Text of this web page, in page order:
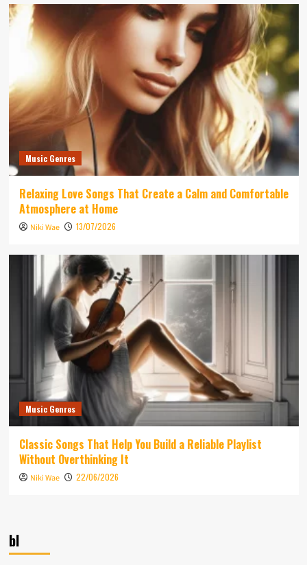
Music Genres
Relaxing Love Songs That Create a Calm and Comfortable
Atmosphere at Home
Niki Wae 13/07/2026
Music Genres
Classic Songs That Help You Build a Reliable Playlist
Without Overthinking It
Niki Wae 22/06/2026
bl